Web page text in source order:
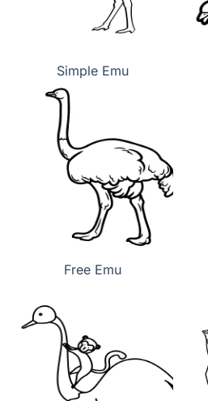
Simple Emu
Free Emu